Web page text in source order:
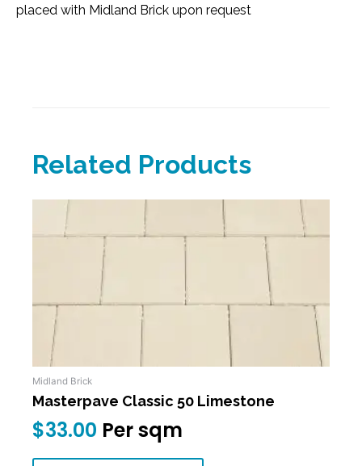
placed with Midland Brick upon request
Related Products
Midland Brick
Masterpave Classic 50 Limestone
$33.00 Per sqm